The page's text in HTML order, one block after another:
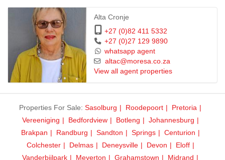
Alta Cronje
+27 (0)82 411 5332
+27 (0)27 129 9890
whatsapp agent
altac@moresa.co.za
View all agent properties
Properties For Sale: Sasolburg Roodepoort
Pretoria
Vereeniging
Bedfordview Botleng
Johannesburg
Brakpan
Randburg Sandton Springs
Centurion
Colchester
Delmas Deneysville Devon
Eloff
Vanderbijlpark
Meyerton Grahamstown
Midrand